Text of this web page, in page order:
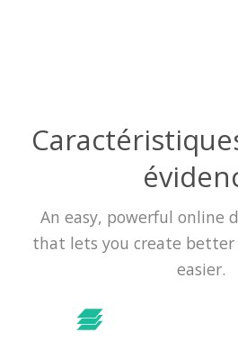
An easy, powerful online
that lets you create better
easier.